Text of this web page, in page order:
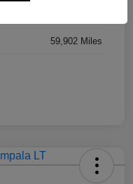
59,902 Miles